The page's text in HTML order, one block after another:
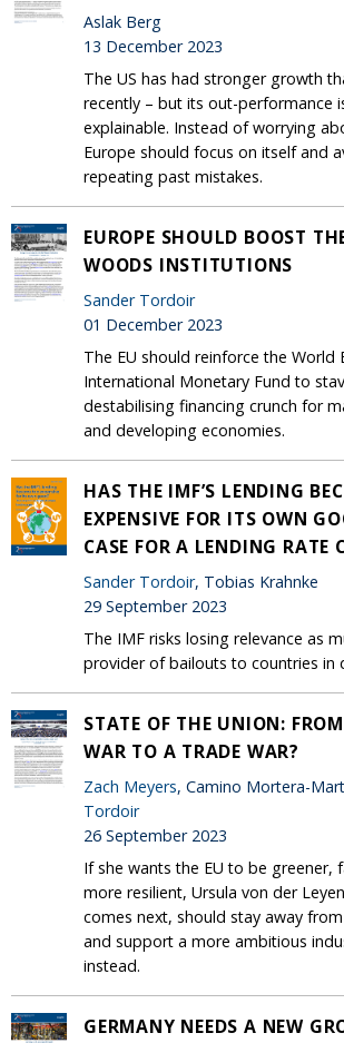
Aslak Berg
13 December 2023
The US has had stronger growth
recently – but its out-performance
explainable. Instead of worrying
Europe should focus on itself and
repeating past mistakes.
EUROPE SHOULD BOOST
WOODS INSTITUTIONS
Sander Tordoir
01 December 2023
The EU should reinforce the World
International Monetary Fund to
destabilising financing crunch for
and developing economies.
HAS THE IMF’S LENDING
EXPENSIVE FOR ITS OWN
CASE FOR A LENDING RATE
Sander Tordoir, Tobias Krahnke
29 September 2023
The IMF risks losing relevance as
provider of bailouts to countries in
STATE OF THE UNION:
WAR TO A TRADE WAR?
Zach Meyers, Camino Mortera-
Tordoir
26 September 2023
If she wants the EU to be greener,
more resilient, Ursula von der
comes next, should stay away
and support a more ambitious
instead.
GERMANY NEEDS A NEW